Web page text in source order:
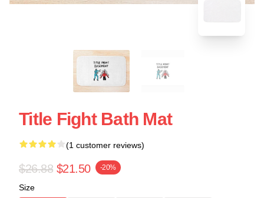
Title Fight Bath Mat
(1 customer reviews)
$26.88 $21.50 -20%
Size